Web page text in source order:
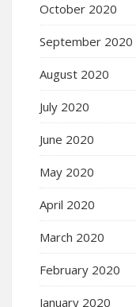
October 2020
September 2020
August 2020
July 2020
June 2020
May 2020
April 2020
March 2020
February 2020
January 2020